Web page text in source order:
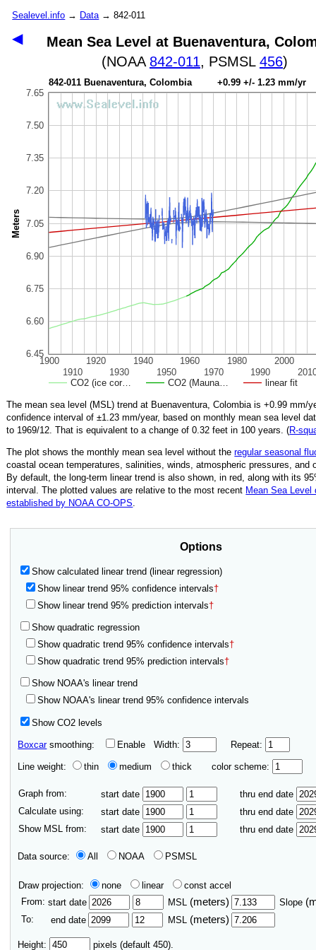
Sealevel.info → Data→ 842-011
◀
Mean Sea Level at Buenaventura,
(NOAA 842-011, PSMSL 456)
842-011 Buenaventura, Colombia +0.99 +/- 1.23 mm/yr
CO2 (ice cor… CO2 (Mauna… linear fit
1900
1910
1920
1930
1940
1950
1960
1970
1980
1990
2000
6.45
6.60
6.75
6.90
7.05
7.20
7.35
7.50
7.65
Meters
The mean sea level (MSL) trend at Buenaventura, Colombia is+0.99 mm/
confidence interval of ±1.23 mm/year, based on monthly mean sea level
to 1969/12 That is equivalent to a change of0.32 feet in 100 years. (
The plot shows the monthly mean sea level without theregular seasonal
coastal ocean temperatures, salinities, winds, atmospheric pressures, and
By default, the long-term linear trend is also shown, in red, along with its
interval. The plotted values are relative to the most recent Mean Sea Level
established by NOAA CO-OPS.
Options
Show calculated linear trend (linear regression)
Show linear trend 95% confidence intervals†
Show linear trend 95% prediction intervals†
Show quadratic regression
Show quadratic trend 95% confidence intervals†
Show quadratic trend 95% prediction intervals†
Show NOAA's linear trend
Show NOAA's linear trend 95% confidence intervals
Show CO2 levels
Boxcarsmoothing: Enable Width: Repeat:
Line weight: thin medium thick color scheme:
Graph from: start date
thru end date
Calculate using:
start date
thru end date
Show MSL from:
start date thru end date
Data source: All NOAA PSMSL
Draw projection: none linear
const accel
From: start date MSL (meters) Slope
To: end date MSL (meters)
Height: pixels (default 450).